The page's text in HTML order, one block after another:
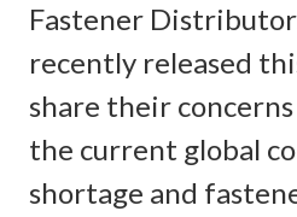
Fastener
recently released
share their
the current global
shortage and